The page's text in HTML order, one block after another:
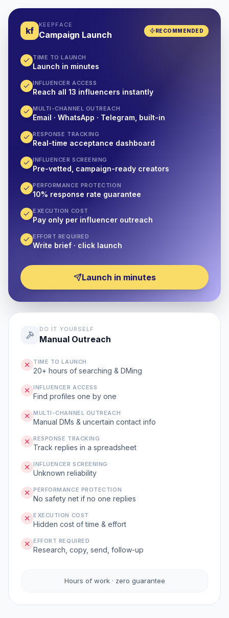
kf
KEEPFACE
Campaign Launch RECOMMENDED
TIME TO LAUNCH
Launch in minutes
INFLUENCER ACCESS
Reach all 13 influencers instantly
MULTI-CHANNEL OUTREACH
Email · WhatsApp · Telegram, built-in
RESPONSE TRACKING
Real-time acceptance dashboard
INFLUENCER SCREENING
Pre-vetted, campaign-ready creators
PERFORMANCE PROTECTION
10% response rate guarantee
EXECUTION COST
Pay only per influencer outreach
EFFORT REQUIRED
Write brief · click launch
Launch in minutes
DO IT YOURSELF
Manual Outreach
TIME TO LAUNCH
20+ hours of searching & DMing
INFLUENCER ACCESS
Find profiles one by one
MULTI-CHANNEL OUTREACH
Manual DMs & uncertain contact info
RESPONSE TRACKING
Track replies in a spreadsheet
INFLUENCER SCREENING
Unknown reliability
PERFORMANCE PROTECTION
No safety net if no one replies
EXECUTION COST
Hidden cost of time & effort
EFFORT REQUIRED
Research, copy, send, follow-up
Hours of work · zero guarantee